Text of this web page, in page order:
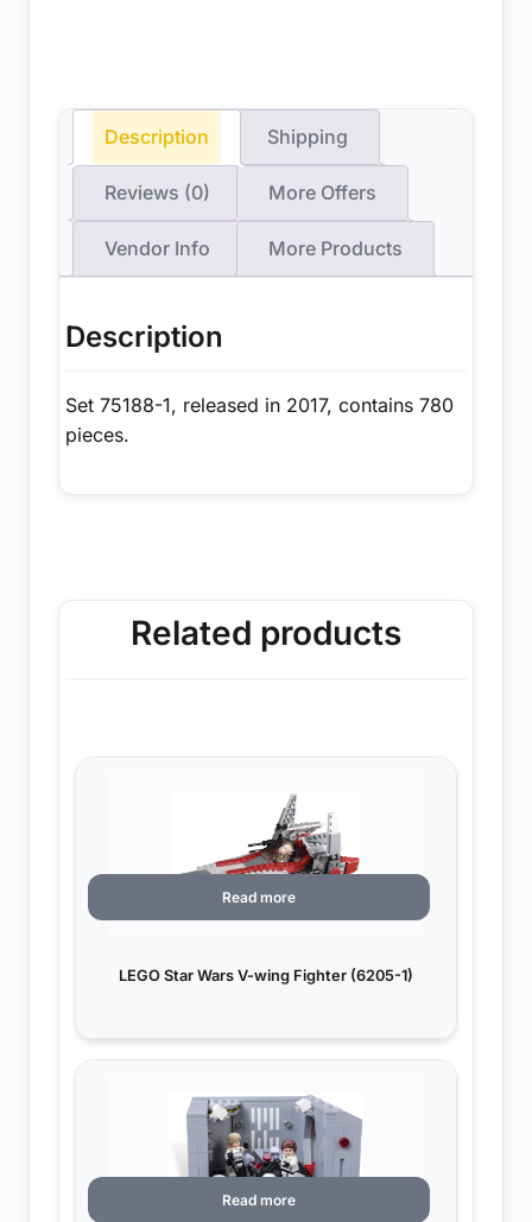
Description Shipping
Reviews (0) More Offers
Vendor Info More Products
Description
Set 75188-1, released in 2017, contains 780
pieces.
Related products
LEGO Star Wars V-wing Fighter (6205-1)
Read more
Read more